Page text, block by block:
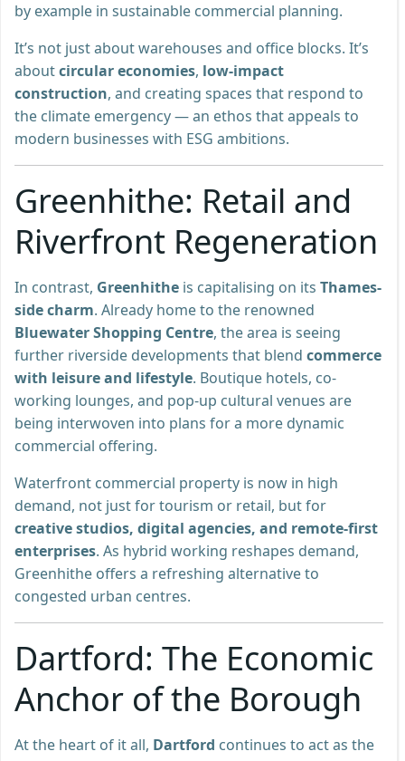
by example in sustainable commercial planning.
It’s not just about warehouses and office blocks. It’s
aboutcircular economies, low-impact
construction, and creating spaces that respond to
the climate emergency — an ethos that appeals to
modern businesses with ESG ambitions.
Greenhithe: Retail and
Riverfront Regeneration
In contrast, Greenhithe is capitalising on its Thames-
side charm. Already home to the renowned
Bluewater Shopping Centre, the area is seeing
further riverside developments that blend commerce
with leisure and lifestyle. Boutique hotels, co-
working lounges, and pop-up cultural venues are
being interwoven into plans for a more dynamic
commercial offering.
Waterfront commercial property is now in high
demand, not just for tourism or retail, but for
creative studios, digital agencies, and remote-first
enterprises. As hybrid working reshapes demand,
Greenhithe offers a refreshing alternative to
congested urban centres.
Dartford: The Economic
Anchor of the Borough
At the heart of it all, Dartford continues to act as the